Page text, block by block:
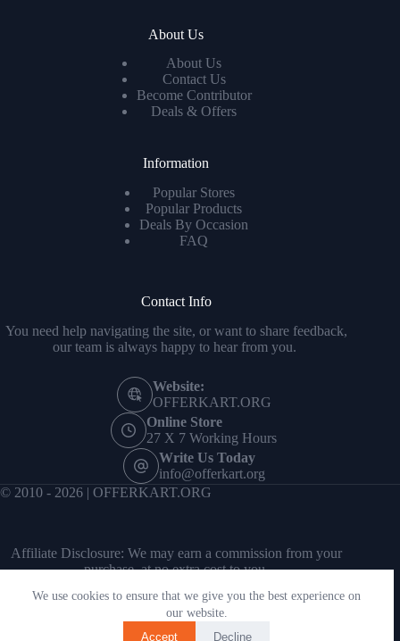
We use cookies to ensure that we give you the best experience on
our website.
Accept
Decline
About Us
About Us
Contact Us
Become Contributor
Deals & Offers
Information
Popular Stores
Popular Products
Deals By Occasion
FAQ
Contact Info
You need help navigating the site, or want to share feedback,
our team is always happy to hear from you.
Website:
OFFERKART.ORG
Online Store
27 X 7 Working Hours
Write Us Today
info@offerkart.org
© 2010 - 2026 | OFFERKART.ORG
Affiliate Disclosure: We may earn a commission from your
purchase, at no extra cost to you.